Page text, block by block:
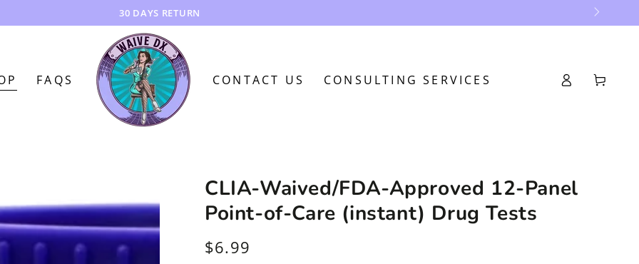
FREE SHIPPING!!!
FAQS CONTACT US CONSULTING SERVICES
in
Cart
CLIA-Waived/FDA-Approved 12-Panel
Point-of-Care (instant) Drug Tests
Regular
$6.99